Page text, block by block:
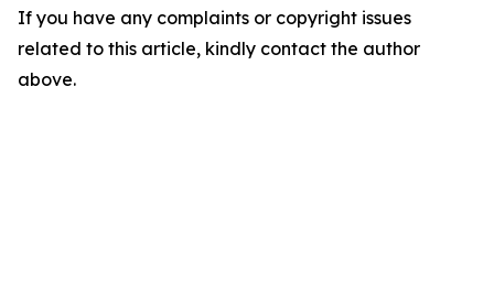
If you have any complaints or copyright issues
related to this article, kindly contact the author
above.